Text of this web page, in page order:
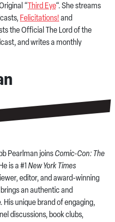
“Third Eye“. She streams
Felicitations! and
the Official The Lord of the
and writes a monthly
Pearlman joinsComic-Con: The
is a #1 New York Times
editor, and award-winning
an authentic and
unique brand of engaging,
discussions, book clubs,